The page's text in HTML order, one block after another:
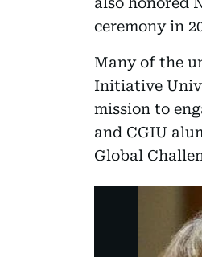
ceremony in
Many of the
Initiative
mission to
and CGIU
Global